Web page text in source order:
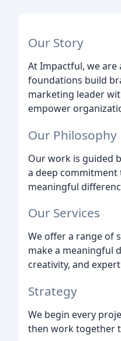
Our Story
At Impactful, we
foundations build
marketing leader
empower
Our Philosophy
Our work is guided
a deep commitment
meaningful
Our Services
We offer a range of
make a meaningful
creativity, and
Strategy
We begin every
then work together